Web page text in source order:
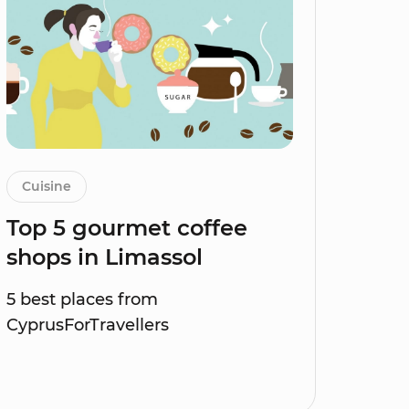
Cuisine
Top 5 gourmet coffee
shops in Limassol
5 best places from
CyprusForTravellers